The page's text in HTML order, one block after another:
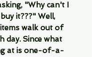
"Why can't I
it???" Well,
walk out of
day. Since what
at is one-of-a-